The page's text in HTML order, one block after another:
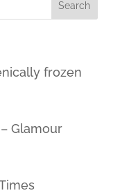
frozen
Glamour